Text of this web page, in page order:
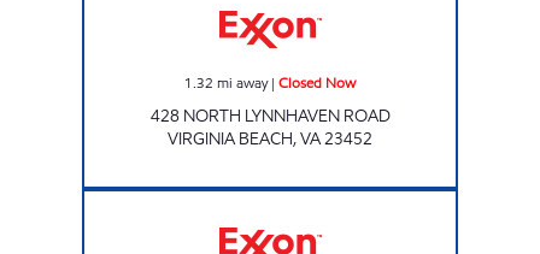
1.32 mi away| Closed Now
428 NORTH LYNNHAVEN ROAD
VIRGINIA BEACH,VA23452